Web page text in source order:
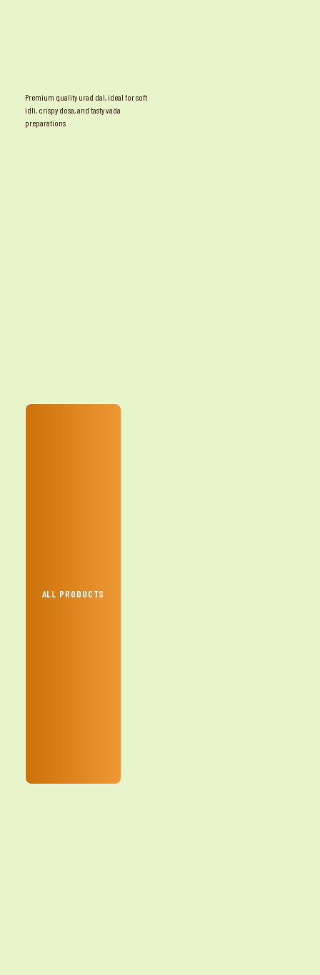
Premium quality urad dal, ideal for soft
idli, crispy dosa, and tasty vada
preparations
ALL PRODUCTS